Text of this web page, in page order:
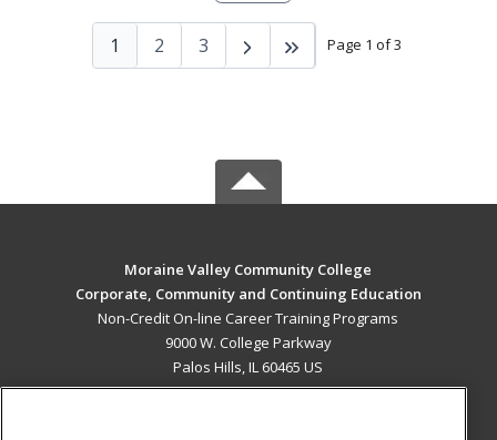
Page 1 of 3
1 2 3
Moraine Valley Community College
Corporate, Community and Continuing Education
Non-Credit On-line Career Training Programs
9000 W. College Parkway
Palos Hills, IL 60465 US